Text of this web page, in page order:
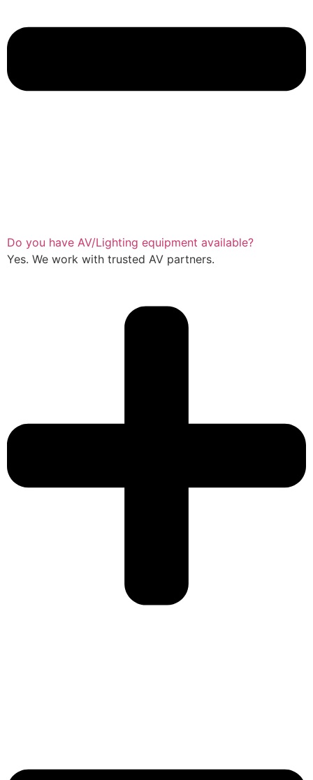
Do you have AV/Lighting equipment available?
Yes. We work with trusted AV partners.